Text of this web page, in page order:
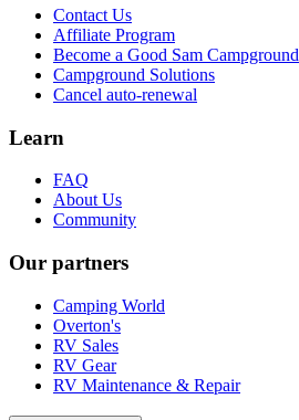
Contact Us
Affiliate Program
Become a Good Sam Campground
Campground Solutions
Cancel auto-renewal
Learn
FAQ
About Us
Community
Our partners
Camping World
Overton's
RV Sales
RV Gear
RV Maintenance & Repair